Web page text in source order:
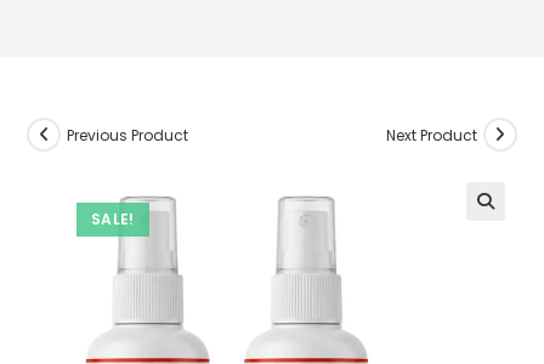
SALE!
Previous Product Next Product